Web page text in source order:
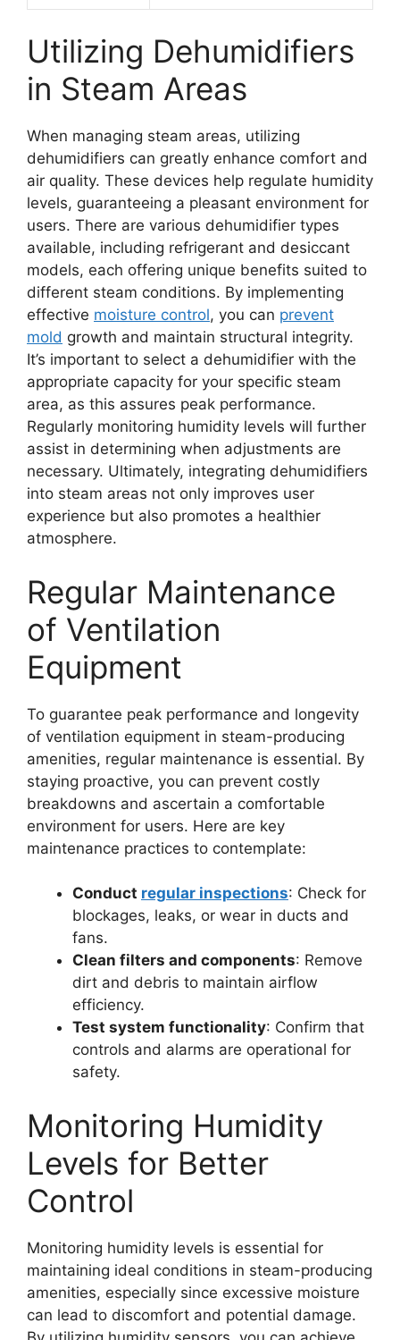
Utilizing Dehumidifiers
in Steam Areas
When managing steam areas, utilizing
dehumidifiers can greatly enhance comfort and
air quality. These devices help regulate humidity
levels, guaranteeing a pleasant environment for
users. There are various dehumidifier types
available, including refrigerant and desiccant
models, each offering unique benefits suited to
different steam conditions. By implementing
effective moisture control, you can prevent
mold growth and maintain structural integrity.
It’s important to select a dehumidifier with the
appropriate capacity for your specific steam
area, as this assures peak performance.
Regularly monitoring humidity levels will further
assist in determining when adjustments are
necessary. Ultimately, integrating dehumidifiers
into steam areas not only improves user
experience but also promotes a healthier
atmosphere.
Regular Maintenance
of Ventilation
Equipment
To guarantee peak performance and longevity
of ventilation equipment in steam-producing
amenities, regular maintenance is essential. By
staying proactive, you can prevent costly
breakdowns and ascertain a comfortable
environment for users. Here are key
maintenance practices to contemplate:
Conduct regular inspections: Check for
blockages, leaks, or wear in ducts and
fans.
Clean filters and components: Remove
dirt and debris to maintain airflow
efficiency.
Test system functionality: Confirm that
controls and alarms are operational for
safety.
Monitoring Humidity
Levels for Better
Control
Monitoring humidity levels is essential for
maintaining ideal conditions in steam-producing
amenities, especially since excessive moisture
can lead to discomfort and potential damage.